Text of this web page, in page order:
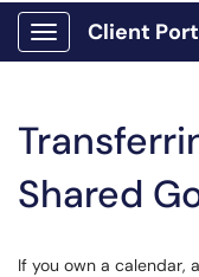
Show Applications
Client
Shared
If you own a calendar,